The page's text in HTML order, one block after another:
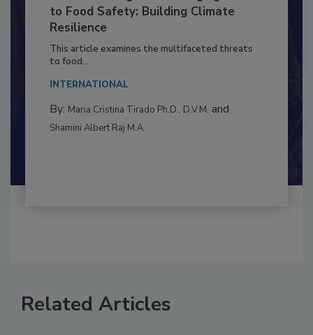
to Food Safety: Building Climate
Resilience
This article examines the multifaceted threats
to food...
INTERNATIONAL
By: Maria Cristina Tirado Ph.D., D.V.M. and
Shamini Albert Raj M.A.
Related Articles